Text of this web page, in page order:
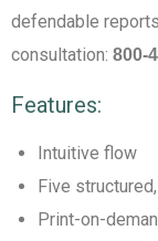
defendable
consultation: 800-
Features:
Intuitive flow
Five
Print-on-